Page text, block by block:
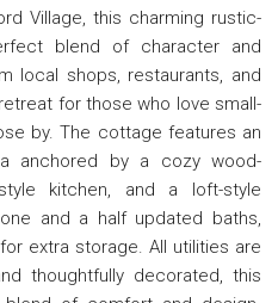
Village, this charming rustic-
blend of character and
local shops, restaurants, and
for those who love small-
by. The cottage features an
anchored by a cozy wood-
kitchen, and a loft-style
and a half updated baths,
extra storage. All utilities are
thoughtfully decorated, this